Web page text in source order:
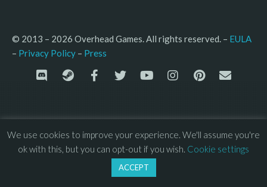
© 2013 – 2026 Overhead Games. All rights reserved. – EULA
– Privacy Policy – Press
We use cookies to improve your experience. We'll assume you're
ok with this, but you can opt-out if you wish. Cookie settings
ACCEPT